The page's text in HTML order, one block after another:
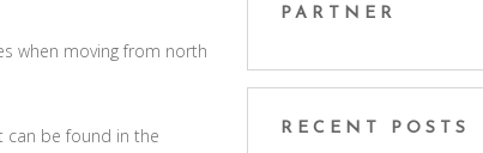
when moving from north
can be found in the
PARTNER
RECENT POSTS